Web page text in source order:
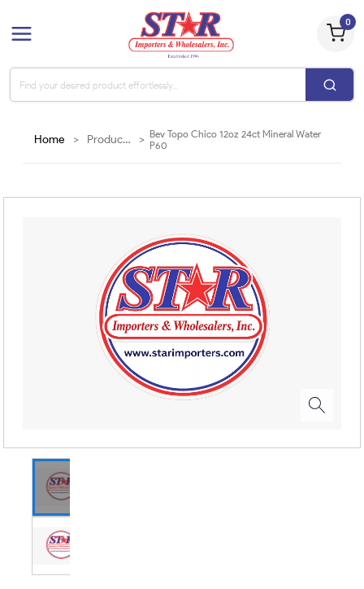
0
Home Products >Bev Topo Chico 12oz 24ct Mineral Water
P60